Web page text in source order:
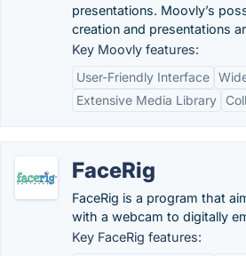
presentations. Moovly’s
creation and presentations
Key Moovly features:
User-Friendly Interface
Extensive Media Library
FaceRig
FaceRig is a program that
with a webcam to digitally
Key FaceRig features: